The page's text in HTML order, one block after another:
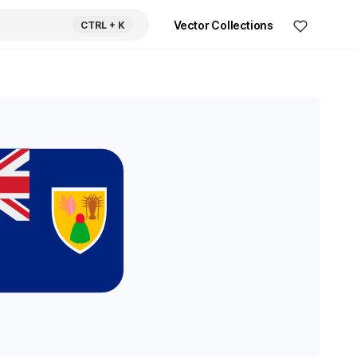
CTRL+ K Vector Collections